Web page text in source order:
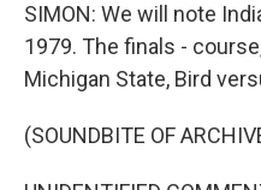
SIMON: We will note
1979. The finals -
Michigan State, Bird
(SOUNDBITE OF